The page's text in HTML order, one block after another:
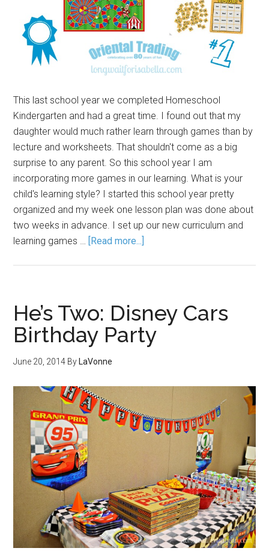
This last school year we completed Homeschool
Kindergarten and had a great time. I found out that my
daughter would much rather learn through games than by
lecture and worksheets. That shouldn't come as a big
surprise to any parent. So this school year I am
incorporating more games in our learning. What is your
child's learning style? I started this school year pretty
organized and my week one lesson plan was done about
two weeks in advance. I set up our new curriculum and
learning games … [Read more...]
He’s Two: Disney Cars
Birthday Party
June 20, 2014 By LaVonne